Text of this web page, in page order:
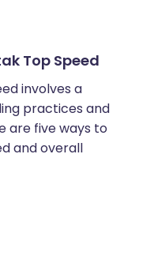
Top Speed
involves a
practices and
are five ways to
and overall